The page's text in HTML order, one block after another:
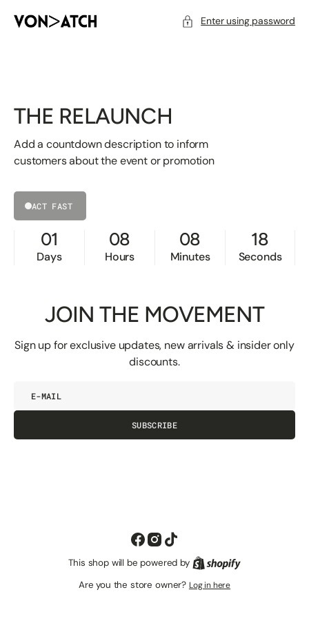
CONTENT Enter using password
THE RELAUNCH
Add a countdown description to inform
customers about the event or promotion
ACT FAST
01
Days
08
Hours
08
Minutes
18
Seconds
JOIN THE MOVEMENT
Sign up for exclusive updates, new arrivals & insider only
discounts.
SUBSCRIBE
Facebook
Instagram
TikTok
This shop will be powered by Shopify
Are you the store owner? Log in here